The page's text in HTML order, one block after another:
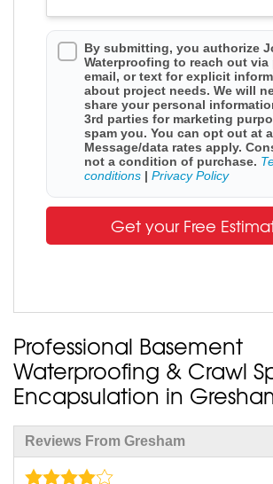
By submitting, you authorize
Waterproofing to reach out via
email, or text for explicit
about project needs. We will
share your personal
3rd parties for marketing
spam you. You can opt out at
Message/data rates apply.
not a condition of purchase.
conditions
Privacy Policy
Get your Free
Professional Basement
Waterproofing & Crawl
Encapsulation in
Reviews From Gresham